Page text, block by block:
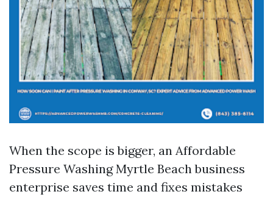
When the scope is bigger, an Affordable
Pressure Washing Myrtle Beach business
enterprise saves time and fixes mistakes